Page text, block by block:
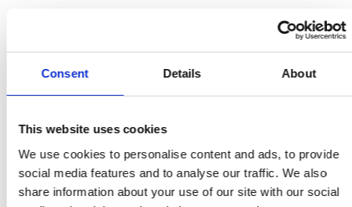
Consent Details About
This website uses cookies
We use cookies to personalise content and ads, to provide
social media features and to analyse our traffic. We also
share information about your use of our site with our social
The pandemic has had a huge impact on the NHS
and the services it provides and stop smoking
ways of working by delivering support over the
phone where possible, instead of face to face.
Maternity support worker Richard Waller joined
Manchester University NHS Foundation Trust’s
service in April 2020 and has not yet seen any of his
patients in person.